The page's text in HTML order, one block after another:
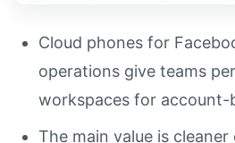
Cloud phones for
operations give teams
workspaces for account-
The main value is